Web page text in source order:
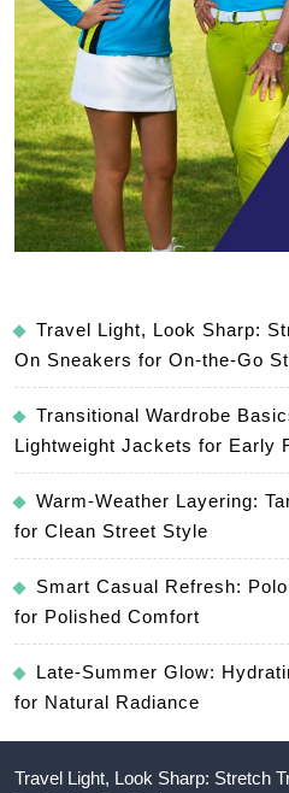
Travel Light, Look Sharp:
On Sneakers for On-the-Go
Transitional Wardrobe
Lightweight Jackets for Early
Warm-Weather Layering:
for Clean Street Style
Smart Casual Refresh:
for Polished Comfort
Late-Summer Glow:
for Natural Radiance
Travel Light, Look Sharp: Stretch